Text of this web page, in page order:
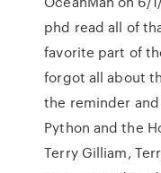
phd read all of
favorite part of
forgot all about
the reminder and
Python and the
Terry Gilliam,